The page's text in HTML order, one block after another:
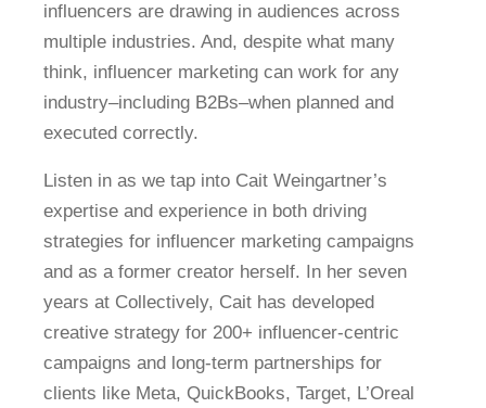
influencers are drawing in audiences across
multiple industries. And, despite what many
think, influencer marketing can work for any
industry–including B2Bs–when planned and
executed correctly.
Listen in as we tap into Cait Weingartner’s
expertise and experience in both driving
strategies for influencer marketing campaigns
and as a former creator herself. In her seven
years at Collectively, Cait has developed
creative strategy for 200+ influencer-centric
campaigns and long-term partnerships for
clients like Meta, QuickBooks, Target, L’Oreal